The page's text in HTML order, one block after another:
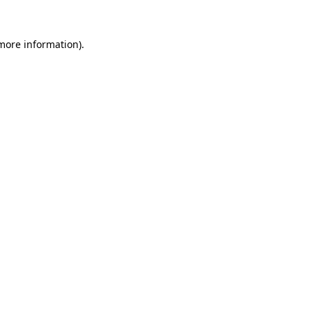
information).